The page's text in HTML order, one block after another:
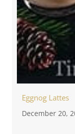
Eggnog Lattes
December 20,